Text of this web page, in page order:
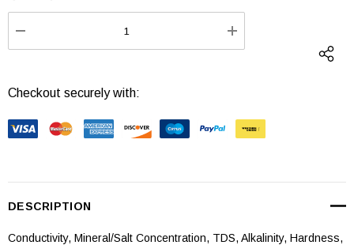
Stock:
DECREASE QUANTITY: INCREASE
Checkout securely with:
DESCRIPTION
Conductivity, Mineral/Salt Concentration, TDS, Alkalinity, Hardness,